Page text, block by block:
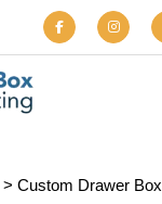
> Custom Drawer